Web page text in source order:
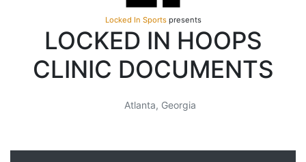
Locked In Sportspresents
LOCKED IN HOOPS
CLINIC DOCUMENTS
Atlanta, Georgia